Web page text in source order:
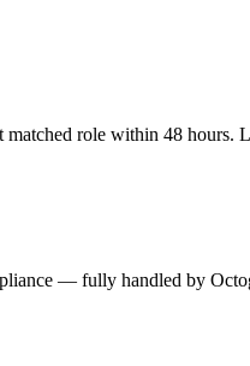
role within 48 hours.
— fully handled by